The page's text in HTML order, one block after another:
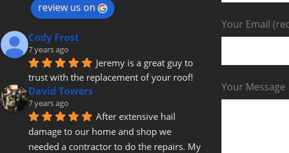
review us on
Cody Frost
7 years ago
Jeremy is a great guy to
trust with the replacement of your roof!
David Towers
7 years ago
After extensive hail
damage to our home and shop we
needed a contractor to do the repairs. My
Your Email
Your Message